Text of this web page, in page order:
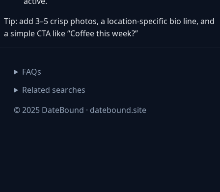
Tip: add 3–5 crisp photos, a location-specific bio line, and
a simple CTA like “Coffee this week?”
FAQs
Related searches
© 2025 DateBound · datebound.site